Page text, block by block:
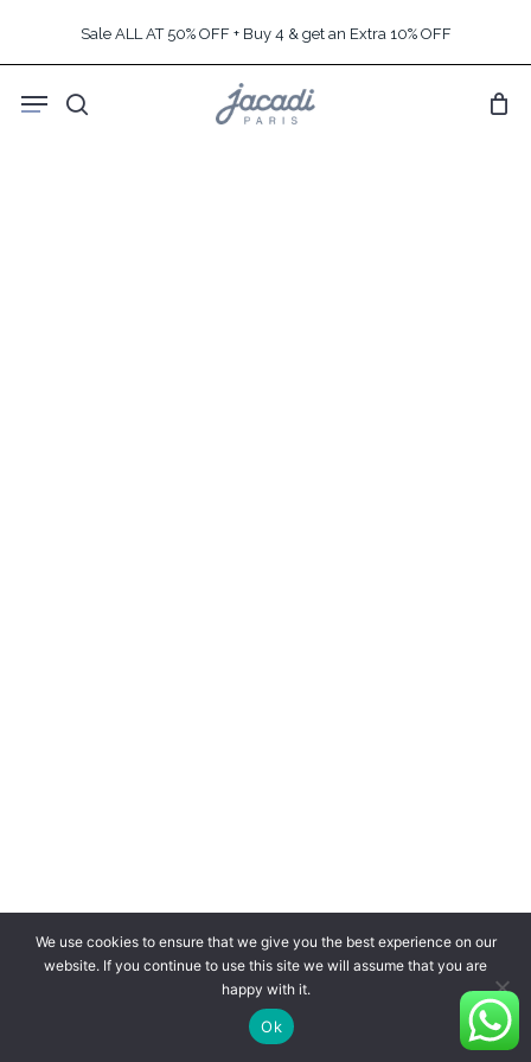
content
Sale ALL AT 50% OFF + Buy 4 & get an Extra 10% OFF
search
Menu
We use cookies to ensure that we give you the best experience on our
website. If you continue to use this site we will assume that you are
happy with it.
Ok